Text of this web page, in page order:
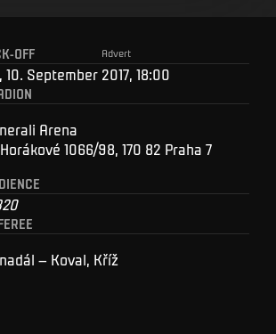
Advert
OFF
10. September 2017, 18:00
Arena
1066/98, 170 82 Praha 7
– Koval, Kříž